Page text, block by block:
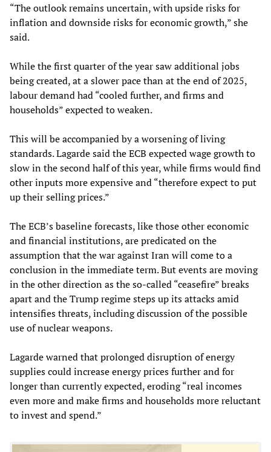
“The outlook remains uncertain, with upside risks for
inflation and downside risks for economic growth,” she
said.
While the first quarter of the year saw additional jobs
being created, at a slower pace than at the end of 2025,
labour demand had “cooled further, and firms and
households” expected to weaken.
This will be accompanied by a worsening of living
standards. Lagarde said the ECB expected wage growth to
slow in the second half of this year, while firms would find
other inputs more expensive and “therefore expect to put
up their selling prices.”
The ECB’s baseline forecasts, like those other economic
and financial institutions, are predicated on the
assumption that the war against Iran will come to a
conclusion in the immediate term. But events are moving
in the other direction as the so-called “ceasefire” breaks
apart and the Trump regime steps up its attacks amid
intensifies threats, including discussion of the possible
use of nuclear weapons.
Lagarde warned that prolonged disruption of energy
supplies could increase energy prices further and for
longer than currently expected, eroding “real incomes
even more and make firms and households more reluctant
to invest and spend.”